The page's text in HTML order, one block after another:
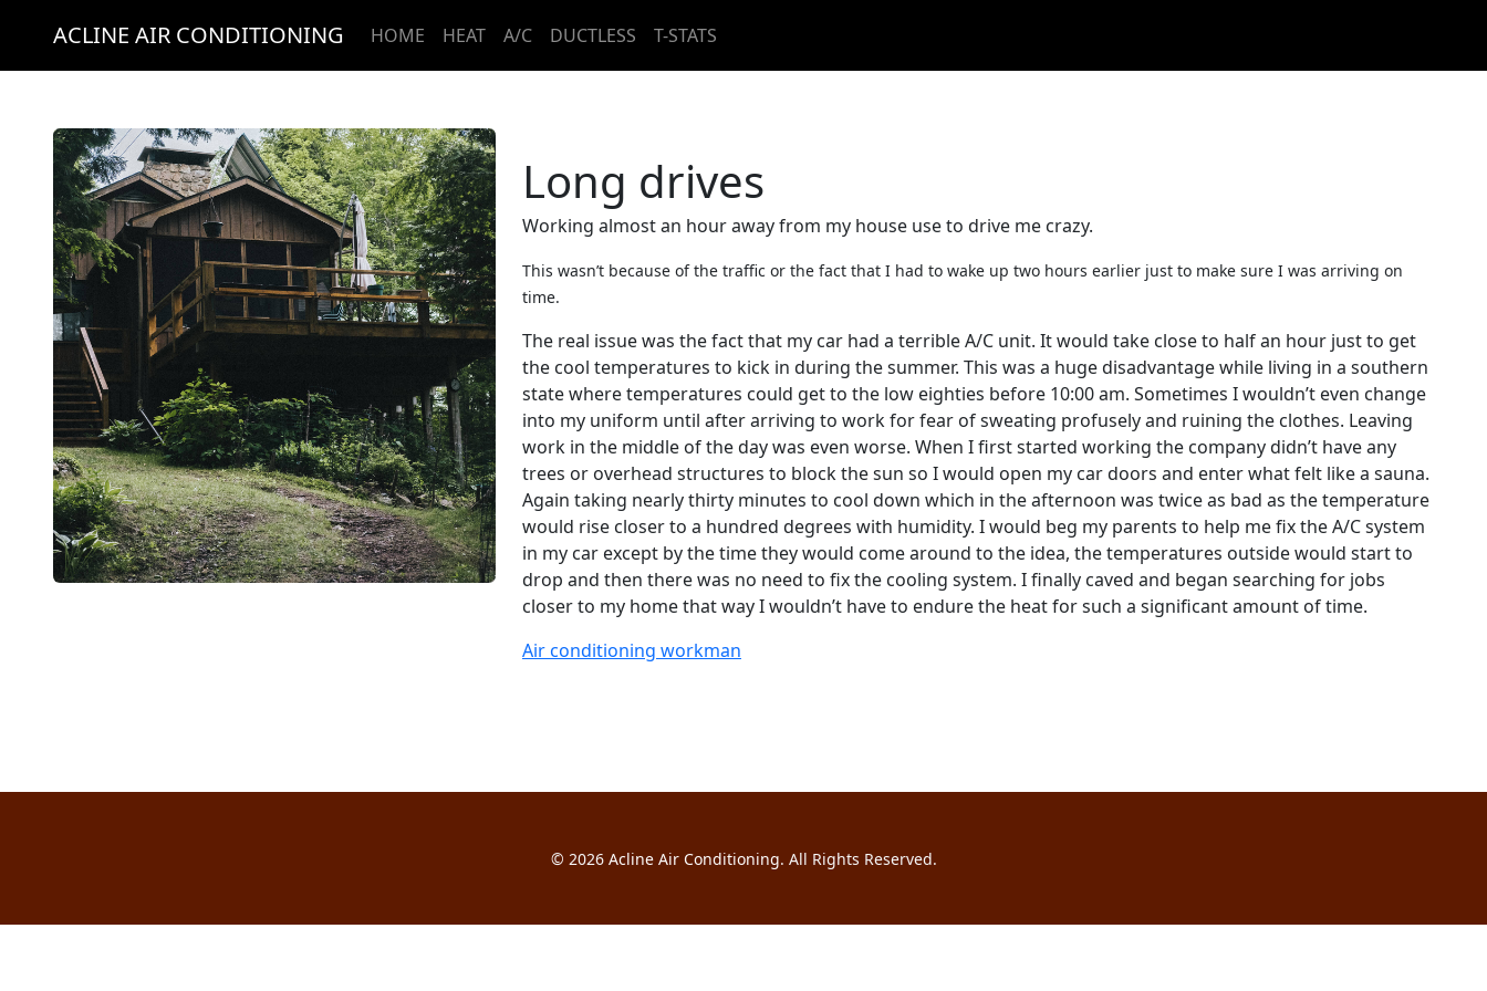
ACLINE AIR CONDITIONING HOME HEAT A/C DUCTLESS T-STATS
Long drives
Working almost an hour away from my house use to drive me crazy.
This wasn’t because of the traffic or the fact that I had to wake up two hours earlier just to make sure I was arriving on
time.
The real issue was the fact that my car had a terrible A/C unit. It would take close to half an hour just to get
the cool temperatures to kick in during the summer. This was a huge disadvantage while living in a southern
state where temperatures could get to the low eighties before 10:00 am. Sometimes I wouldn’t even change
into my uniform until after arriving to work for fear of sweating profusely and ruining the clothes. Leaving
work in the middle of the day was even worse. When I first started working the company didn’t have any
trees or overhead structures to block the sun so I would open my car doors and enter what felt like a sauna.
Again taking nearly thirty minutes to cool down which in the afternoon was twice as bad as the temperature
would rise closer to a hundred degrees with humidity. I would beg my parents to help me fix the A/C system
in my car except by the time they would come around to the idea, the temperatures outside would start to
drop and then there was no need to fix the cooling system. I finally caved and began searching for jobs
closer to my home that way I wouldn’t have to endure the heat for such a significant amount of time.
Air conditioning workman
© 2026 Acline Air Conditioning. All Rights Reserved.